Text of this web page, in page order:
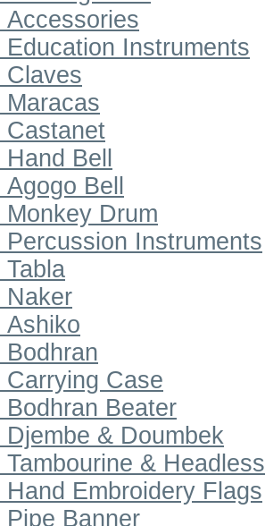
Accessories
Education Instruments
Claves
Maracas
Castanet
Hand Bell
Agogo Bell
Monkey Drum
Percussion Instruments
Tabla
Naker
Ashiko
Bodhran
Carrying Case
Bodhran Beater
Djembe & Doumbek
Tambourine & Headless
Hand Embroidery Flags
Pipe Banner